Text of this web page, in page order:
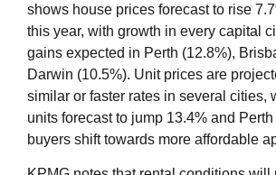
shows house prices forecast to rise
this year, with growth in every capital
gains expected in Perth (12.8%),
Darwin (10.5%). Unit prices are
similar or faster rates in several cities,
units forecast to jump 13.4% and
buyers shift towards more affordable